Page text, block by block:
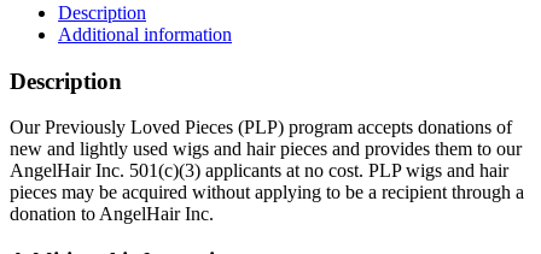
Description
Additional information
Description
Our Previously Loved Pieces (PLP) program accepts donations of
new and lightly used wigs and hair pieces and provides them to our
AngelHair Inc. 501(c)(3) applicants at no cost. PLP wigs and hair
pieces may be acquired without applying to be a recipient through a
donation to AngelHair Inc.